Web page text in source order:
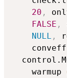
20 ,
FALSE ,
NULL ,
    warmup